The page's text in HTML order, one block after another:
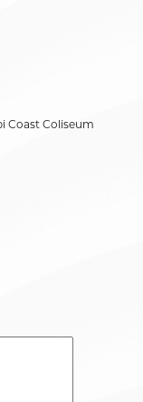
Coast Coliseum